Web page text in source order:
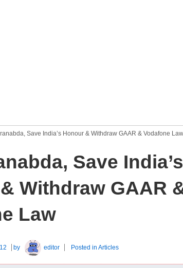
Save India’s Honour & Withdraw GAAR & Vodafone Law
Save India’s
Withdraw GAAR
Law
by editor Posted inArticles